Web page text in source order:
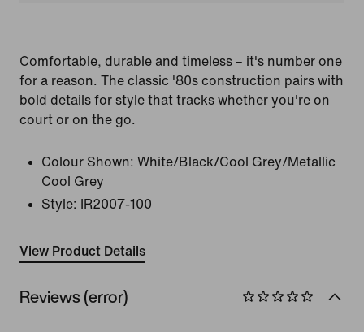
Comfortable, durable and timeless – it's number one
for a reason. The classic '80s construction pairs with
bold details for style that tracks whether you're on
court or on the go.
Colour Shown: White/Black/Cool Grey/Metallic
Cool Grey
Style:
IR2007-100
View Product Details
Reviews (error)